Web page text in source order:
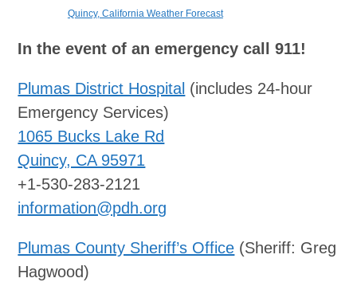
Quincy, California Weather Forecast
In the event of an emergency call 911!
Plumas District Hospital (includes 24-hour
Emergency Services)
1065 Bucks Lake Rd
Quincy, CA 95971
+1-530-283-2121
information@pdh.org
Plumas County Sheriff’s Office (Sheriff: Greg
Hagwood)